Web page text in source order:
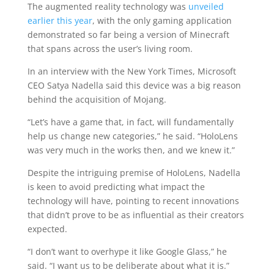
The augmented reality technology was unveiled
earlier this year, with the only gaming application
demonstrated so far being a version of Minecraft
that spans across the user’s living room.
In an interview with the New York Times, Microsoft
CEO Satya Nadella said this device was a big reason
behind the acquisition of Mojang.
“Let’s have a game that, in fact, will fundamentally
help us change new categories,” he said. “HoloLens
was very much in the works then, and we knew it.”
Despite the intriguing premise of HoloLens, Nadella
is keen to avoid predicting what impact the
technology will have, pointing to recent innovations
that didn’t prove to be as influential as their creators
expected.
“I don’t want to overhype it like Google Glass,” he
said. “I want us to be deliberate about what it is.”